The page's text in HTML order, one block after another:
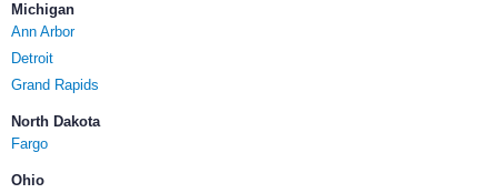
Michigan
Ann Arbor
Detroit
Grand Rapids
North Dakota
Fargo
Ohio